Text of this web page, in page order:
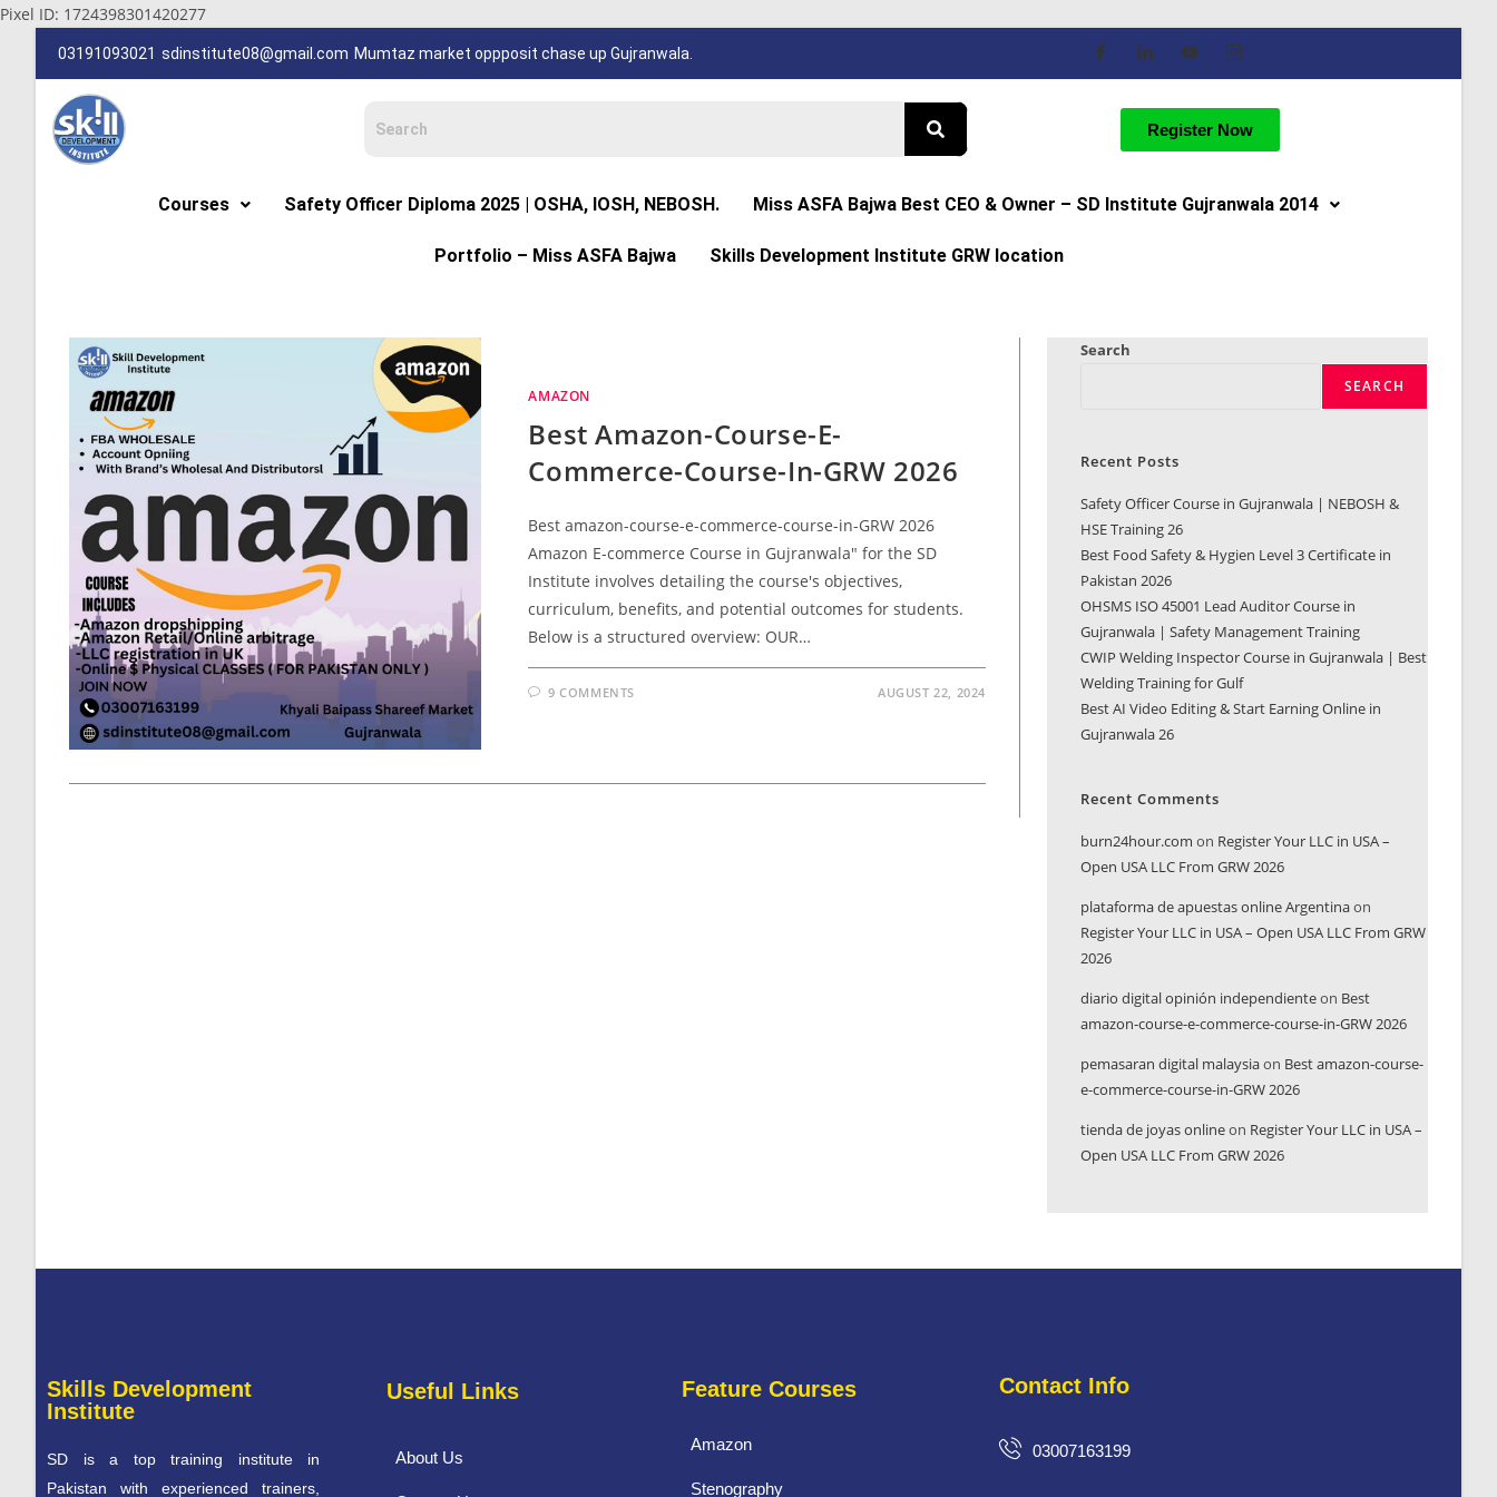
Pixel ID: 1724398301420277
03191093021 sdinstitute08@gmail.com Mumtaz market oppposit chase up Gujranwala.
Register Now
Courses Safety Officer Diploma 2025 | OSHA, IOSH, NEBOSH. Miss ASFA Bajwa Best CEO & Owner – SD Institute Gujranwala 2014
Portfolio – Miss ASFA Bajwa Skills Development Institute GRW location
AMAZON
Best Amazon-Course-E-
Commerce-Course-In-GRW 2026
Best amazon-course-e-commerce-course-in-GRW 2026
Amazon E-commerce Course in Gujranwala" for the SD
Institute involves detailing the course's objectives,
curriculum, benefits, and potential outcomes for students.
Below is a structured overview: OUR…
9 COMMENTS AUGUST 22, 2024
Search
SEARCH
Recent Posts
Safety Officer Course in Gujranwala | NEBOSH &
HSE Training 26
Best Food Safety & Hygien Level 3 Certificate in
Pakistan 2026
OHSMS ISO 45001 Lead Auditor Course in
Gujranwala | Safety Management Training
CWIP Welding Inspector Course in Gujranwala | Best
Welding Training for Gulf
Best AI Video Editing & Start Earning Online in
Gujranwala 26
Recent Comments
burn24hour.com on Register Your LLC in USA –
Open USA LLC From GRW 2026
plataforma de apuestas online Argentinaon
Register Your LLC in USA – Open USA LLC From GRW
2026
diario digital opinión independienteon Best
amazon-course-e-commerce-course-in-GRW 2026
pemasaran digital malaysiaon Best amazon-course-
e-commerce-course-in-GRW 2026
tienda de joyas onlineon Register Your LLC in USA –
Open USA LLC From GRW 2026
Skills Development
Institute
SD is a top training institute in
Pakistan with experienced trainers,
Useful Links
About Us
Feature Courses
Amazon
Stenography
Contact Info
03007163199